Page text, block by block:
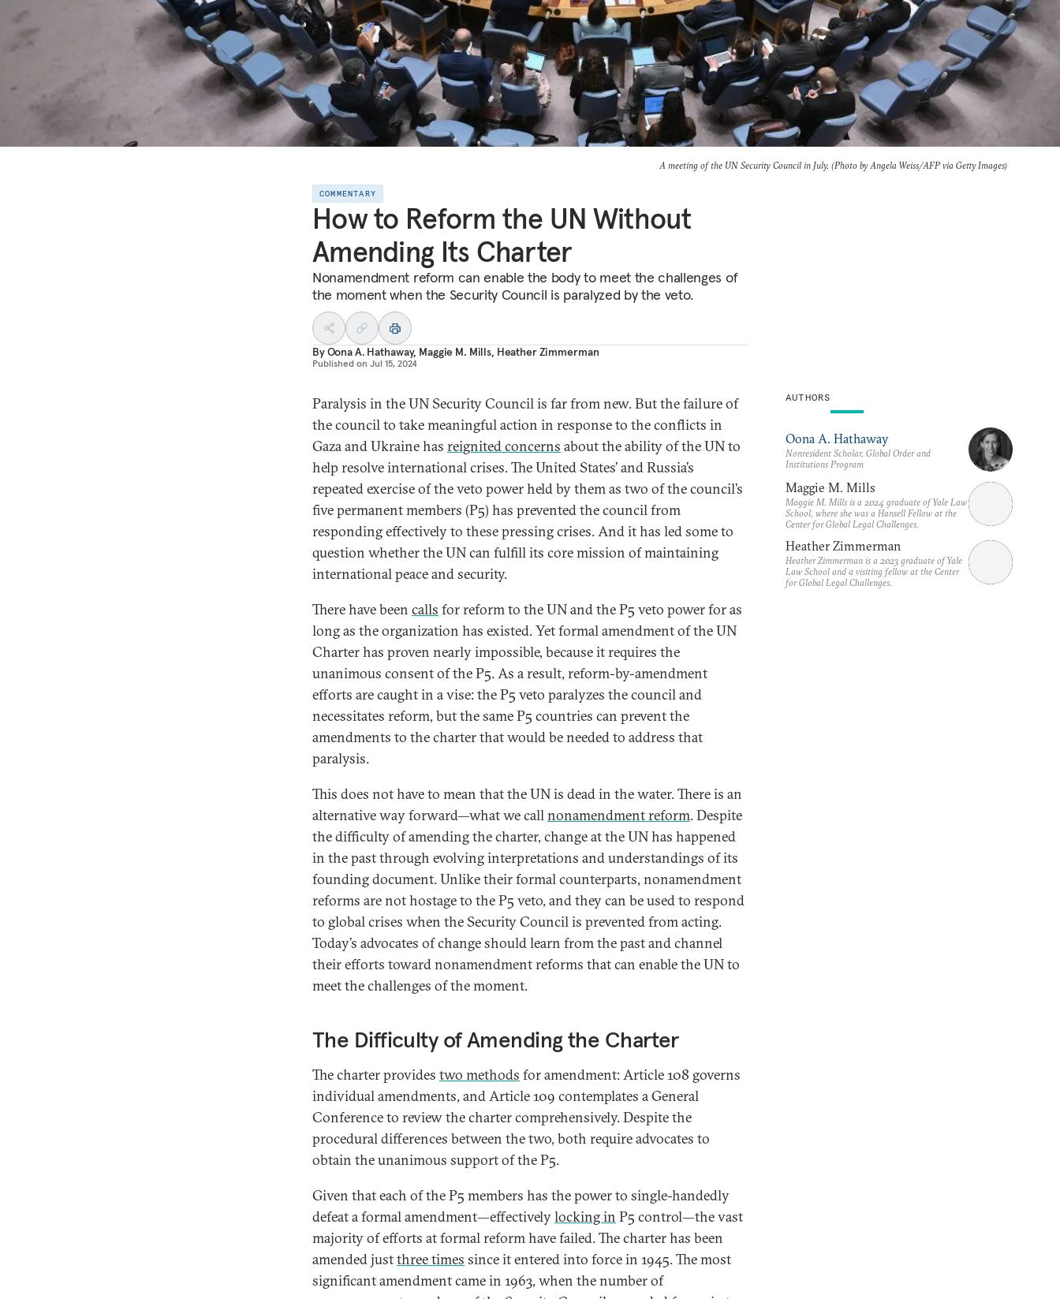
A meeting of the UN Security Council in July. (Photo by Angela Weiss/AFP via Getty Images)
COMMENTARY
How to Reform the UN Without
Amending Its Charter
Nonamendment reform can enable the body to meet the challenges of
the moment when the Security Council is paralyzed by the veto.
ByOona A. Hathaway, Maggie M. Mills, Heather Zimmerman
Published on Jul 15, 2024
Paralysis in the UN Security Council is far from new. But the failure of
the council to take meaningful action in response to the conflicts in
Gaza and Ukraine has reignited concerns about the ability of the UN to
help resolve international crises. The United States’ and Russia’s
repeated exercise of the veto power held by them as two of the council’s
five permanent members (P5) has prevented the council from
responding effectively to these pressing crises. And it has led some to
question whether the UN can fulfill its core mission of maintaining
international peace and security.
There have been calls for reform to the UN and the P5 veto power for as
long as the organization has existed. Yet formal amendment of the UN
Charter has proven nearly impossible, because it requires the
unanimous consent of the P5. As a result, reform-by-amendment
efforts are caught in a vise: the P5 veto paralyzes the council and
necessitates reform, but the same P5 countries can prevent the
amendments to the charter that would be needed to address that
paralysis.
This does not have to mean that the UN is dead in the water. There is an
alternative way forward—what we callnonamendment reform. Despite
the difficulty of amending the charter, change at the UN has happened
in the past through evolving interpretations and understandings of its
founding document. Unlike their formal counterparts, nonamendment
reforms are not hostage to the P5 veto, and they can be used to respond
to global crises when the Security Council is prevented from acting.
Today’s advocates of change should learn from the past and channel
their efforts toward nonamendment reforms that can enable the UN to
meet the challenges of the moment.
The Difficulty of Amending the Charter
The charter provides two methods for amendment: Article 108 governs
individual amendments, and Article 109 contemplates a General
Conference to review the charter comprehensively. Despite the
procedural differences between the two, both require advocates to
obtain the unanimous support of the P5.
Given that each of the P5 members has the power to single-handedly
defeat a formal amendment—effectivelylocking in P5 control—the vast
majority of efforts at formal reform have failed. The charter has been
amended justthree times since it entered into force in 1945. The most
significant amendment came in 1963, when the number of
AUTHORS
Oona A. Hathaway
Nonresident Scholar, Global Order and
Institutions Program
Maggie M. Mills
Maggie M. Mills is a 2024 graduate of Yale Law
School, where she was a Hansell Fellow at the
Center for Global Legal Challenges.
Heather Zimmerman
Heather Zimmerman is a 2023 graduate of Yale
Law School and a visiting fellow at the Center
for Global Legal Challenges.